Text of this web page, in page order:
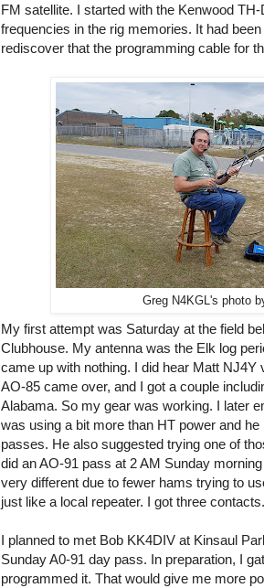
FM satellite. I started with the Kenwood
frequencies in the rig memories. It had
rediscover that the programming cable for
Greg N4KGL's photo
My first attempt was Saturday at the field
Clubhouse. My antenna was the Elk log
came up with nothing. I did hear Matt
AO-85 came over, and I got a couple
Alabama. So my gear was working. I later
was using a bit more than HT power and
passes. He also suggested trying one of
did an AO-91 pass at 2 AM Sunday
very different due to fewer hams trying to
just like a local repeater. I got three contacts.
I planned to met Bob KK4DIV at Kinsaul
Sunday A0-91 day pass. In preparation, I
programmed it. That would give me more